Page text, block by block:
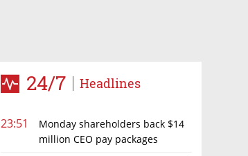
24/7 Headlines
23:51
Monday shareholders back $14
million CEO pay packages